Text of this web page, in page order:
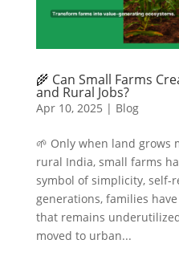
🌾 Can Small Farms
and Rural Jobs?
Apr 10, 2025 | Blog
🌱 Only when land grows
rural India, small farms
symbol of simplicity,
generations, families
that remains
moved to urban...